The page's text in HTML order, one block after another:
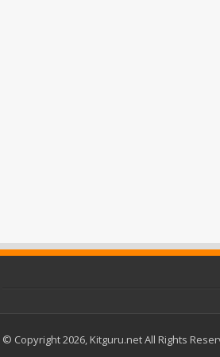
© Copyright 2026, Kitguru.net All Rights